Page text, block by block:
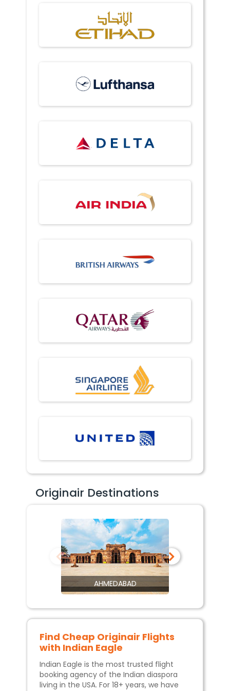
Originair Destinations
AHMEDABAD
Find Cheap Originair Flights
with Indian Eagle
Indian Eagle is the most trusted flight
booking agency of the Indian diaspora
living in the USA. For 18+ years, we have